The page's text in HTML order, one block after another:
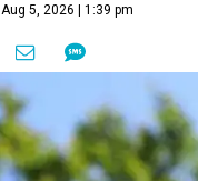
Aug 5, 2026 | 1:39 pm